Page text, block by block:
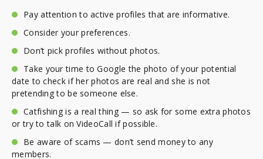
Pay attention to active profiles that are informative.
Consider your preferences.
Don’t pick profiles without photos.
Take your time to Google the photo of your potential
date to check if her photos are real and she is not
pretending to be someone else.
Catfishing is a real thing — so ask for some extra photos
or try to talk on VideoCall if possible.
Be aware of scams — don’t send money to any
members.